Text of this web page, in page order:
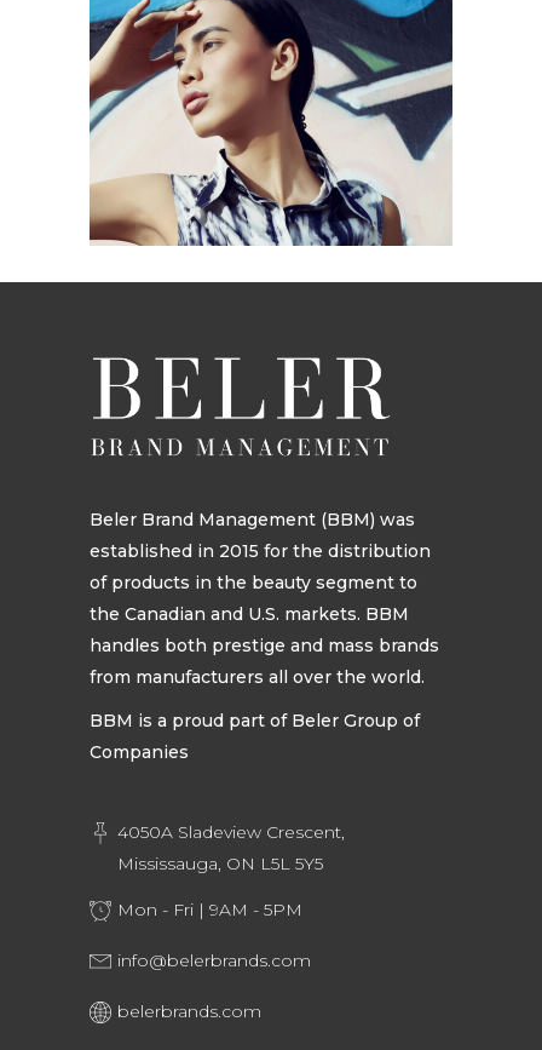
MARES TAILS
Blue
Photography
Beler Brand Management (BBM) was
established in 2015 for the distribution
of products in the beauty segment to
the Canadian and U.S. markets. BBM
handles both prestige and mass brands
from manufacturers all over the world.
BBM is a proud part of Beler Group of
Companies
4050A Sladeview Crescent,
Mississauga, ON L5L 5Y5
Mon - Fri | 9AM - 5PM
info@belerbrands.com
belerbrands.com